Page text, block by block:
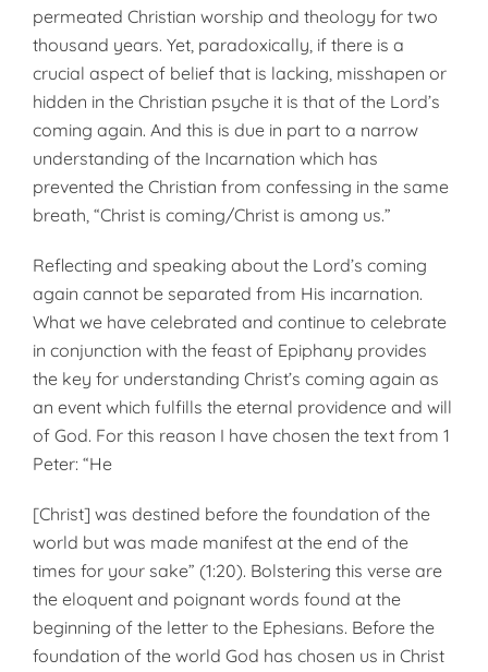
permeated Christian worship and theology for two
thousand years. Yet, paradoxically, if there is a
crucial aspect of belief that is lacking, misshapen or
hidden in the Christian psyche it is that of the Lord’s
coming again. And this is due in part to a narrow
understanding of the Incarnation which has
prevented the Christian from confessing in the same
breath, “Christ is coming/Christ is among us.”
Reflecting and speaking about the Lord’s coming
again cannot be separated from His incarnation.
What we have celebrated and continue to celebrate
in conjunction with the feast of Epiphany provides
the key for understanding Christ’s coming again as
an event which fulfills the eternal providence and will
of God. For this reason I have chosen the text from 1
Peter: “He
[Christ] was destined before the foundation of the
world but was made manifest at the end of the
times for your sake” (1:20). Bolstering this verse are
the eloquent and poignant words found at the
beginning of the letter to the Ephesians. Before the
foundation of the world God has chosen us in Christ